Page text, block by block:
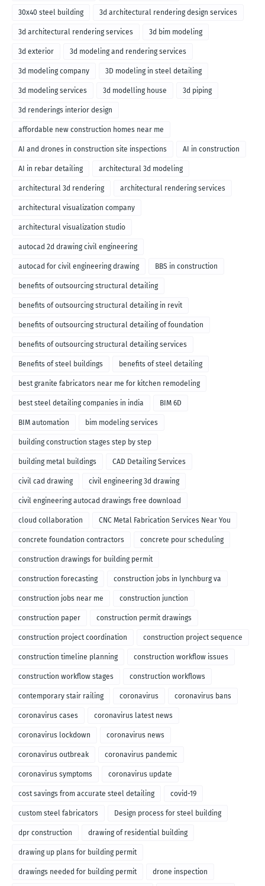
30x40 steel building 3d architectural rendering design services
3d architectural rendering services 3d bim modeling
3d exterior 3d modeling and rendering services
3d modeling company 3D modeling in steel detailing
3d modeling services 3d modelling house 3d piping
3d renderings interior design
affordable new construction homes near me
AI and drones in construction site inspections AI in construction
AI in rebar detailing architectural 3d modeling
architectural 3d rendering architectural rendering services
architectural visualization company
architectural visualization studio
autocad 2d drawing civil engineering
autocad for civil engineering drawing BBS in construction
benefits of outsourcing structural detailing
benefits of outsourcing structural detailing in revit
benefits of outsourcing structural detailing of foundation
benefits of outsourcing structural detailing services
Benefits of steel buildings benefits of steel detailing
best granite fabricators near me for kitchen remodeling
best steel detailing companies in india BIM 6D
BIM automation bim modeling services
building construction stages step by step
building metal buildings CAD Detailing Services
civil cad drawing civil engineering 3d drawing
civil engineering autocad drawings free download
cloud collaboration CNC Metal Fabrication Services Near You
concrete foundation contractors concrete pour scheduling
construction drawings for building permit
construction forecasting construction jobs in lynchburg va
construction jobs near me construction junction
construction paper construction permit drawings
construction project coordination construction project sequence
construction timeline planning construction workflow issues
construction workflow stages construction workflows
contemporary stair railing coronavirus coronavirus bans
coronavirus cases coronavirus latest news
coronavirus lockdown coronavirus news
coronavirus outbreak coronavirus pandemic
coronavirus symptoms coronavirus update
cost savings from accurate steel detailing covid-19
custom steel fabricators Design process for steel building
dpr construction drawing of residential building
drawing up plans for building permit
drawings needed for building permit drone inspection